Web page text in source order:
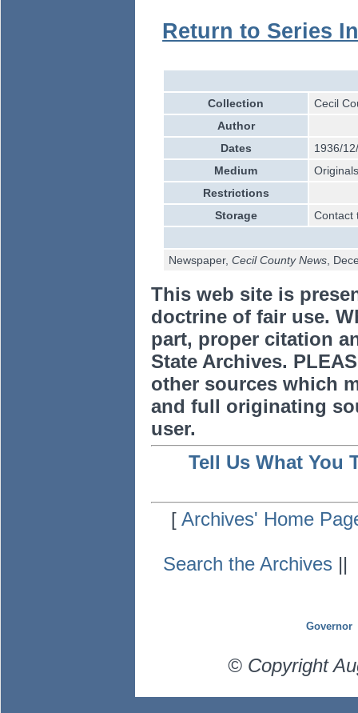
Return to Series
Collection
Cecil
Author
Dates
1936/
Medium
Restrictions
Storage
Contact
Newspaper, Cecil County News,
This web site is
doctrine of fair use.
part, proper citation
State Archives.
other sources which
and full originating
user.
Tell Us What You
[Archives' Home
Search the Archives ||
Governor
© Copyright